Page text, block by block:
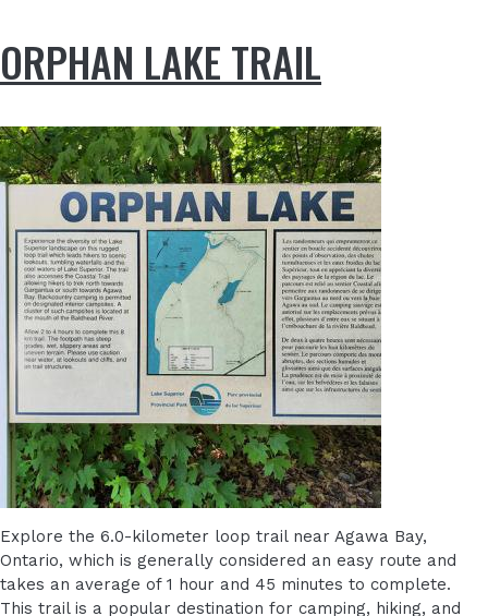
ORPHAN LAKE TRAIL
Explore the 6.0-kilometer loop trail near Agawa Bay,
Ontario, which is generally considered an easy route and
takes an average of 1 hour and 45 minutes to complete.
This trail is a popular destination for camping, hiking, and